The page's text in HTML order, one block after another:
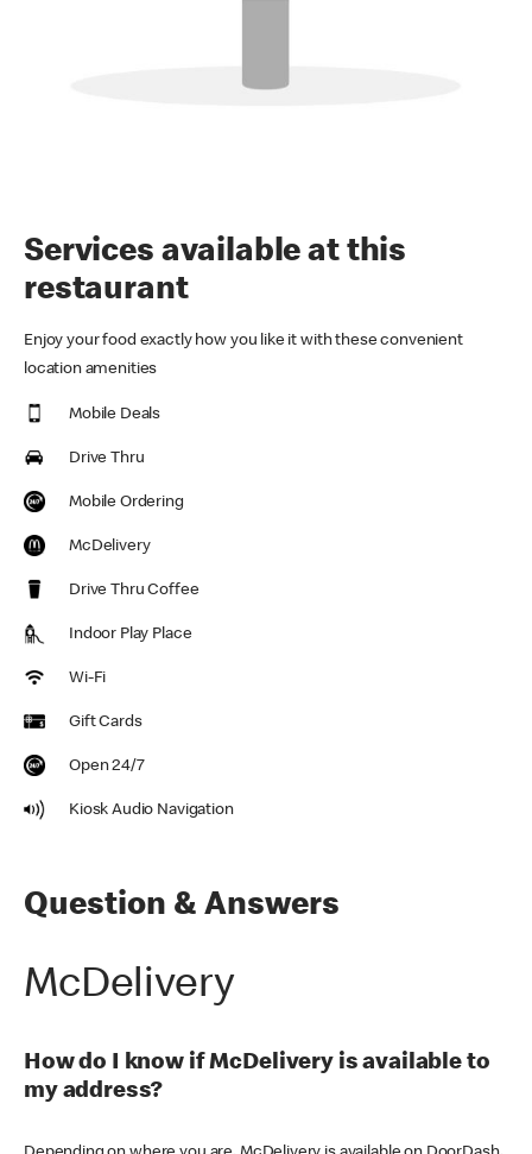
Services available at this
restaurant
Enjoy your food exactly how you like it with these convenient
location amenities
Mobile Deals
Drive Thru
Mobile Ordering
McDelivery
Drive Thru Coffee
Indoor Play Place
Wi-Fi
Gift Cards
Open 24/7
Kiosk Audio Navigation
Question & Answers
McDelivery
How do I know if McDelivery is available to
my address?